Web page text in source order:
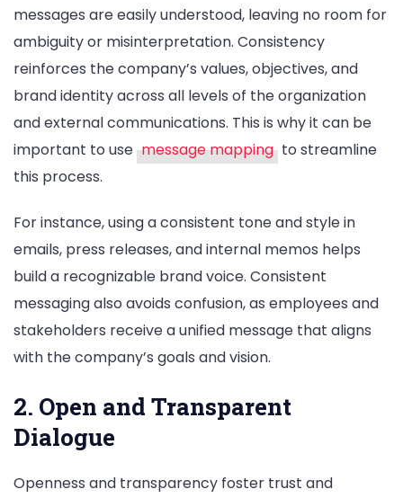
messages are easily understood, leaving no room for
ambiguity or misinterpretation. Consistency
reinforces the company’s values, objectives, and
brand identity across all levels of the organization
and external communications. This is why it can be
important to use message mapping to streamline
this process.
For instance, using a consistent tone and style in
emails, press releases, and internal memos helps
build a recognizable brand voice. Consistent
messaging also avoids confusion, as employees and
stakeholders receive a unified message that aligns
with the company’s goals and vision.
2. Open and Transparent
Dialogue
Openness and transparency foster trust and